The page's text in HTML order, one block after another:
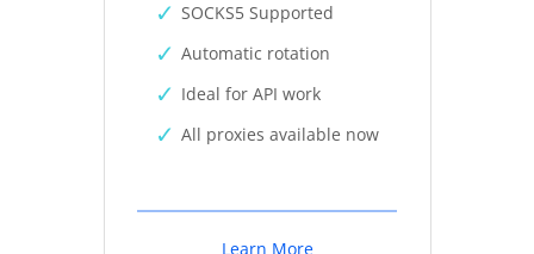
SOCKS5 Supported
Automatic rotation
Ideal for API work
All proxies available now
Learn More